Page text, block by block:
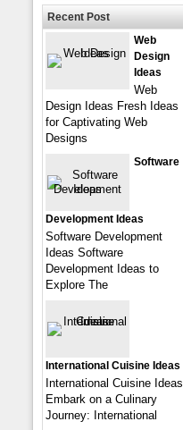
Recent Post
Web
Design
Ideas
Web
Design Ideas Fresh Ideas
for Captivating Web
Designs
Software
Development Ideas
Software Development
Ideas Software
Development Ideas to
Explore The
International Cuisine Ideas
International Cuisine Ideas
Embark on a Culinary
Journey: International